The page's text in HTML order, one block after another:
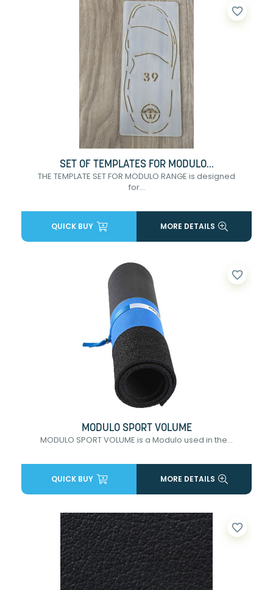
favorite_border
SET OF TEMPLATES FOR MODULO...
THE TEMPLATE SET FOR MODULO RANGE is designed
for...
QUICK BUY MORE DETAILS
favorite_border
MODULO SPORT VOLUME
MODULO SPORT VOLUME is a Modulo used in the...
QUICK BUY MORE DETAILS
favorite_border